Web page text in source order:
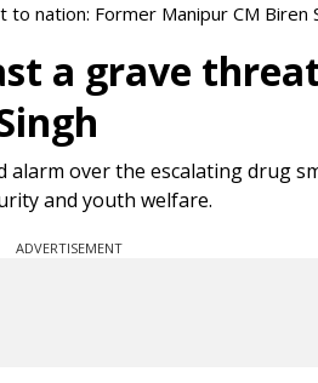
nation: Former Manipur CM Biren
a grave
over the escalating drug
and youth welfare.
ADVERTISEMENT